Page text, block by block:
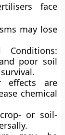
face
may lose
Conditions:
poor soil
effects are
chemical
or soil-